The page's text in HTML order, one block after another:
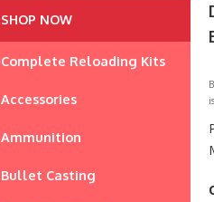
SHOP NOW
Complete Reloading Kits
Accessories
Ammunition
Bullet Casting